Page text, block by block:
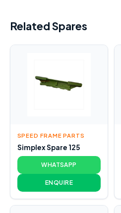
Related Spares
SPEED FRAME PARTS
Simplex Spare 125
WHATSAPP
ENQUIRE